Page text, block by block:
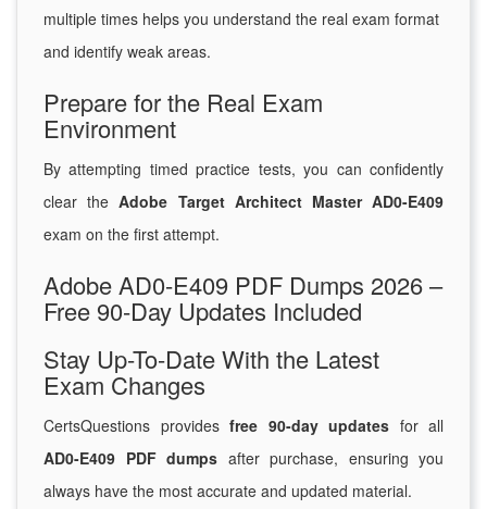
multiple times helps you understand the real exam format
and identify weak areas.
Prepare for the Real Exam
Environment
By attempting timed practice tests, you can confidently
clear theAdobe Target Architect Master AD0-E409
exam on the first attempt.
Adobe AD0-E409 PDF Dumps 2026 –
Free 90-Day Updates Included
Stay Up-To-Date With the Latest
Exam Changes
CertsQuestions provides free 90-day updates for all
AD0-E409 PDF dumps after purchase, ensuring you
always have the most accurate and updated material.